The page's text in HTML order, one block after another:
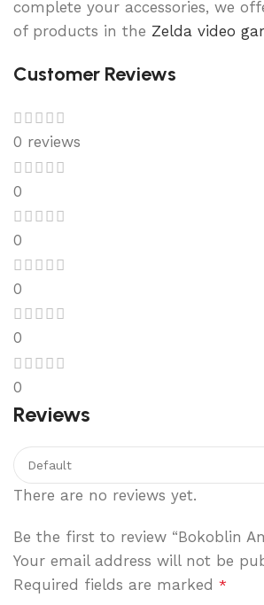
complete your accessories, we
of products in the Zelda video
Customer Reviews
0 reviews
0
0
0
0
0
Reviews
There are no reviews yet.
Be the first to review “Bokoblin
Your email address will not be
Required fields are marked *